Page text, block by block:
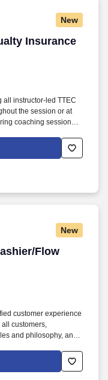
New
Insurance
Insurance
instructor‑led TTEC
the session or at
coaching sessions to
online sessions that
can connect visually
New
Flow
Flow
customer experience
customers,
and philosophy, and
change back to
procedures.